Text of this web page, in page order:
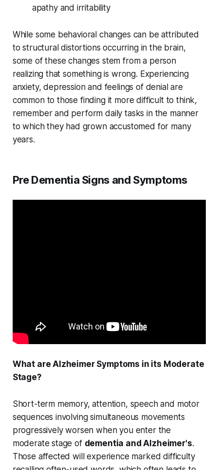
apathy and irritability
While some behavioral changes can be attributed
to structural distortions occurring in the brain,
some of these changes stem from a person
realizing that something is wrong. Experiencing
anxiety, depression and feelings of denial are
common to those finding it more difficult to think,
remember and perform daily tasks in the manner
to which they had grown accustomed for many
years.
Pre Dementia Signs and Symptoms
What are Alzheimer Symptoms in its Moderate
Stage?
Short-term memory, attention, speech and motor
sequences involving simultaneous movements
progressively worsen when you enter the
moderate stage of dementia and Alzheimer's.
Those affected will experience marked difficulty